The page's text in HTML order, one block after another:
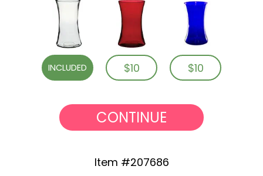
INCLUDED $10 $10
CONTINUE
Item #207686